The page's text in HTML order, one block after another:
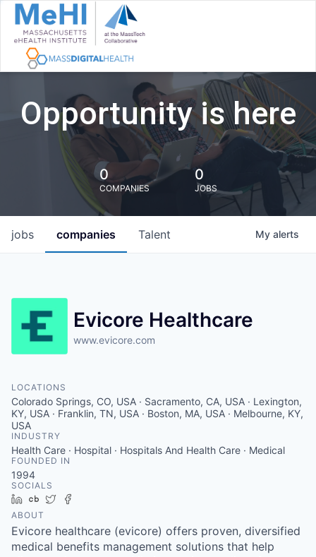
Opportunity is here
0
COMPANIES
0
JOBS
jobs companies Talent My alerts
Evicore Healthcare
www.evicore.com
LOCATIONS
Colorado Springs, CO, USA · Sacramento, CA, USA · Lexington,
KY, USA · Franklin, TN, USA · Boston, MA, USA · Melbourne, KY,
USA
INDUSTRY
Health Care · Hospital · Hospitals And Health Care · Medical
FOUNDED IN
1994
SOCIALS
LinkedIn
Crunchbase
Twitter
ABOUT
Evicore healthcare (evicore) offers proven, diversified
medical benefits management solutions that help